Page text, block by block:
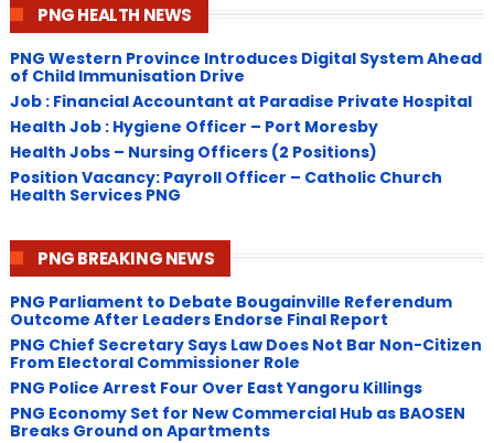
PNG HEALTH NEWS
PNG Western Province Introduces Digital System Ahead
of Child Immunisation Drive
Job : Financial Accountant at Paradise Private Hospital
Health Job : Hygiene Officer – Port Moresby
Health Jobs – Nursing Officers (2 Positions)
Position Vacancy: Payroll Officer – Catholic Church
Health Services PNG
PNG BREAKING NEWS
PNG Parliament to Debate Bougainville Referendum
Outcome After Leaders Endorse Final Report
PNG Chief Secretary Says Law Does Not Bar Non-Citizen
From Electoral Commissioner Role
PNG Police Arrest Four Over East Yangoru Killings
​PNG Economy Set for New Commercial Hub as BAOSEN
Breaks Ground on Apartments